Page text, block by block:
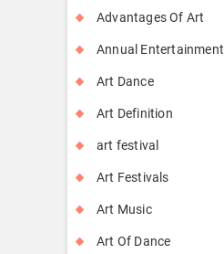
Advantages Of Art
Annual Entertainment
Art Dance
Art Definition
art festival
Art Festivals
Art Music
Art Of Dance